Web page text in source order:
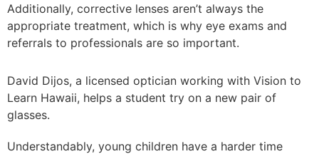
Additionally, corrective lenses aren’t always the
appropriate treatment, which is why eye exams and
referrals to professionals are so important.
David Dijos, a licensed optician working with Vision to
Learn Hawaii, helps a student try on a new pair of
glasses.
Understandably, young children have a harder time